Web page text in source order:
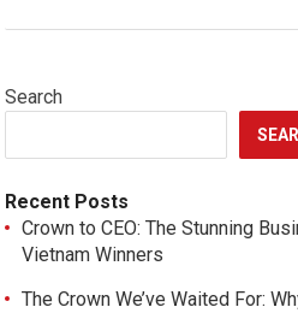
Search
Recent Posts
Crown to CEO: The Stunning
Vietnam Winners
The Crown We’ve Waited For: